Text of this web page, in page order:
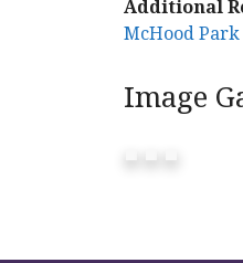
Additional
McHood Park
Image